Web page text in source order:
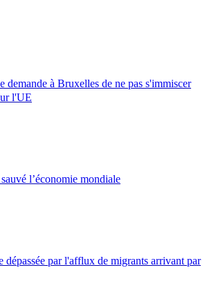
à Bruxelles de ne pas s'immiscer
l'UE
l’économie mondiale
dépassée par l'afflux de migrants arrivant par